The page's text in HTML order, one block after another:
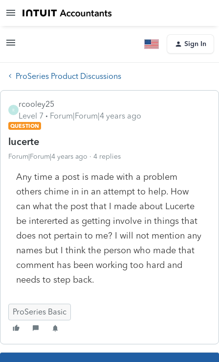
Sign In
ProSeries Product Discussions
R
rcooley25
Level 7
Forum|Forum|4 years ago
QUESTION
lucerte
Forum|Forum|4 years ago 4 replies
Any time a post is made with a problem
others chime in in an attempt to help. How
can what the post that I made about Lucerte
be intererted as getting involve in things that
does not pertain to me? I will not mention any
names but I think the person who made that
comment has been working too hard and
needs to step back.
ProSeries Basic